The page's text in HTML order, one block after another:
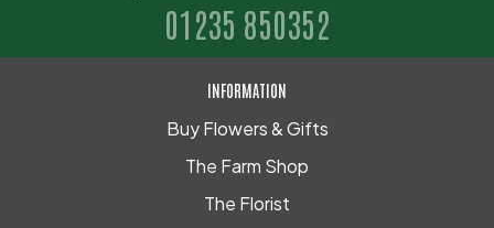
01235 850352
INFORMATION
Buy Flowers & Gifts
The Farm Shop
The Florist